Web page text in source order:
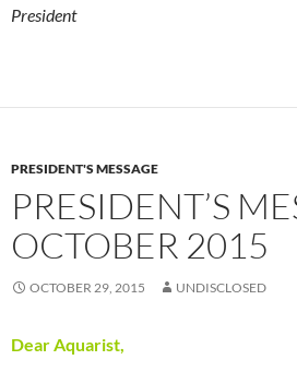
President
PRESIDENT'S MESSAGE
PRESIDENT’S
OCTOBER 2015
OCTOBER 29, 2015 UNDISCLOSED
Dear Aquarist,